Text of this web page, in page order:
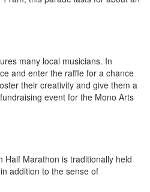
many local musicians. In
and enter the raffle for a chance
their creativity and give them a
event for the Mono Arts
Half Marathon is traditionally held
addition to the sense of